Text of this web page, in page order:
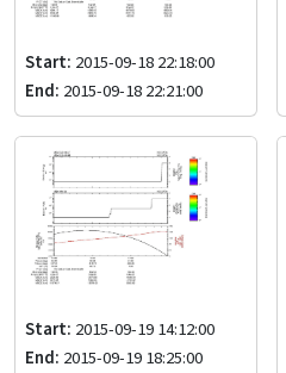
Start: 2015-09-18 22:18:00
End: 2015-09-18 22:21:00
Start: 2015-09-19 14:12:00
End: 2015-09-19 18:25:00